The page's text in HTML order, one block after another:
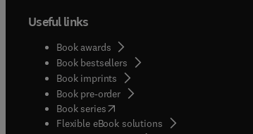
Useful links
Book awards
Book bestsellers
Book imprints
Book pre-order
Book series(opens in new tab/window
Flexible eBook solutions